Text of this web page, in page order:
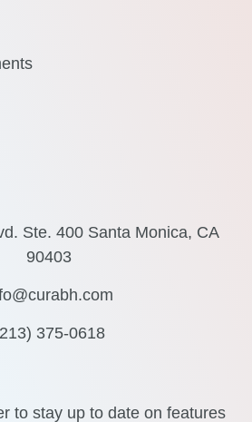
Ste. 400 Santa Monica, CA
90403
375-0618
to stay up to date on features